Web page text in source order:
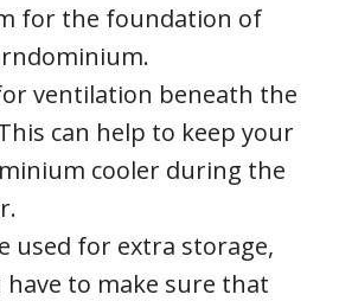
for the foundation of
ventilation beneath the
can help to keep your
cooler during the
used for extra storage,
have to make sure that